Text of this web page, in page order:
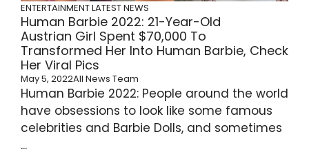
ENTERTAINMENTLATEST NEWS
Human Barbie 2022: 21-Year-Old
Austrian Girl Spent $70,000 To
Transformed Her Into Human Barbie, Check
Her Viral Pics
May 5, 2022All News Team
Human Barbie 2022: People around the world
have obsessions to look like some famous
celebrities and Barbie Dolls, and sometimes
...